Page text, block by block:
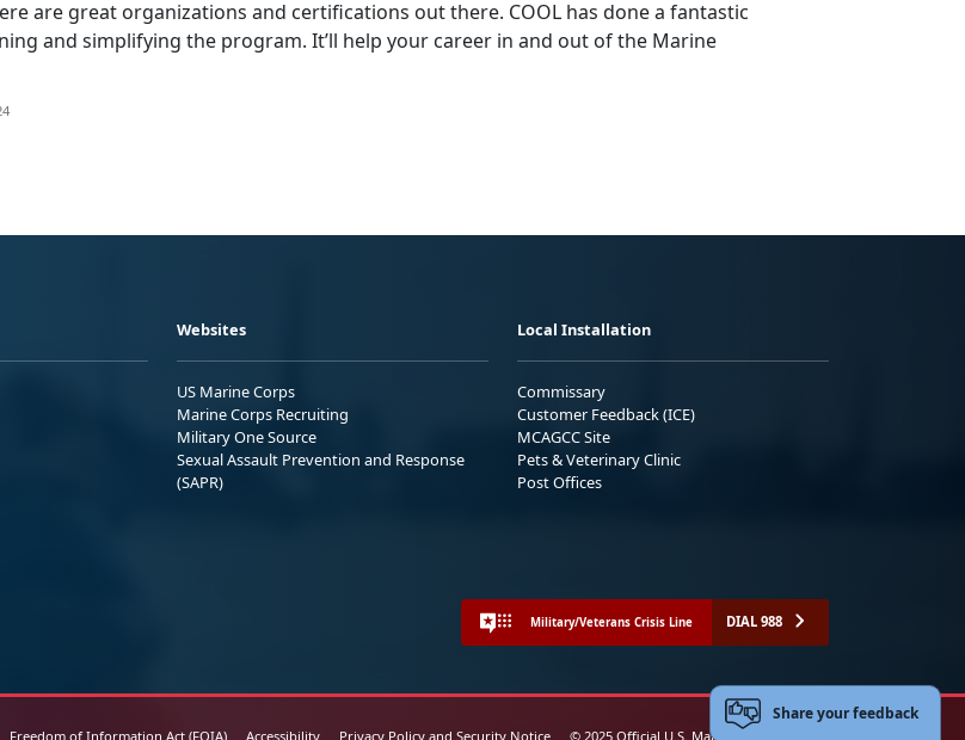
are great organizations and certifications out there. COOL has done a fantastic
and simplifying the program. It’ll help your career in and out of the Marine
Websites
US Marine Corps
Marine Corps Recruiting
Military One Source
Sexual Assault Prevention and Response
(SAPR)
Local Installation
Commissary
Customer Feedback (ICE)
MCAGCC Site
Pets & Veterinary Clinic
Post Offices
Military/Veterans Crisis Line DIAL 988
Freedom of Information Act (FOIA) Accessibility Privacy Policy and Security Notice © 2025 Official U.S. Marine Corps Website
Share your feedback